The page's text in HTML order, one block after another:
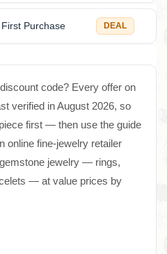
Purchase DEAL
code? Every offer on
verified in August 2026, so
first — then use the guide
online fine-jewelry retailer
jewelry — rings,
— at value prices by